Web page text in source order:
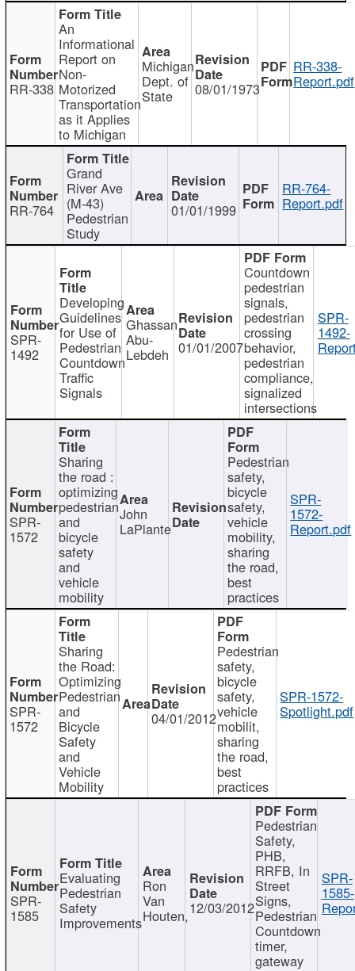
RR-338
An
Informational
Report on
Non-
Motorized
Transportation
as it Applies
to Michigan
Michigan
Dept. of
State 08/01/1973
RR-338-
Report.pdf
RR-764
Grand
River Ave
(M-43)
Pedestrian
Study
01/01/1999
RR-764-
Report.pdf
SPR-
1492
Developing
Guidelines
for Use of
Pedestrian
Countdown
Traffic
Signals
Ghassan
Abu-
Lebdeh 01/01/2007
Countdown
pedestrian
signals,
pedestrian
crossing
behavior,
pedestrian
compliance,
signalized
intersections
SPR-
1492-
SPR-
1572
Sharing
the road :
optimizing
pedestrian
and
bicycle
safety
and
vehicle
mobility
John
LaPlante
Pedestrian
safety,
bicycle
safety,
vehicle
mobility,
sharing
the road,
best
practices
SPR-
1572-
Report.pdf
SPR-
1572
Sharing
the Road:
Optimizing
Pedestrian
and
Bicycle
Safety
and
Vehicle
Mobility
04/01/2012
Pedestrian
safety,
bicycle
safety,
vehicle
mobilit,
sharing
the road,
best
practices
SPR-1572-
Spotlight.pdf
SPR-
1585
Evaluating
Pedestrian
Safety
Improvements
Ron
Van
Houten,12/03/2012
Pedestrian
Safety,
PHB,
RRFB, In
Street
Signs,
Pedestrian
Countdown
timer,
gateway
SPR-
1585-